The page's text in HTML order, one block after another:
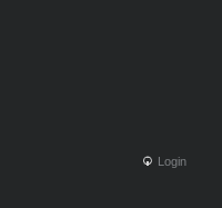
Login